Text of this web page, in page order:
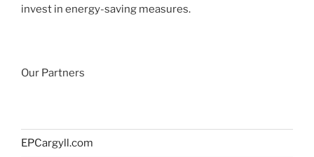
invest in energy-saving measures.
Our Partners
EPCargyll.com